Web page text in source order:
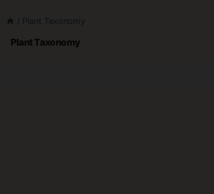
/ Plant Taxonomy
Plant Taxonomy